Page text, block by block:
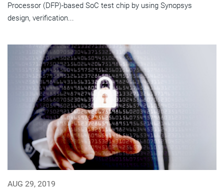
Processor (DFP)-based SoC test chip by using Synopsys
design, verification...
AUG 29, 2019